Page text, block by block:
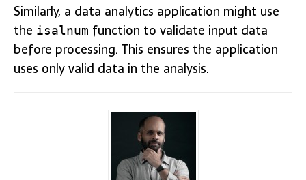
Similarly, a data analytics application might use
the isalnum function to validate input data
before processing. This ensures the application
uses only valid data in the analysis.